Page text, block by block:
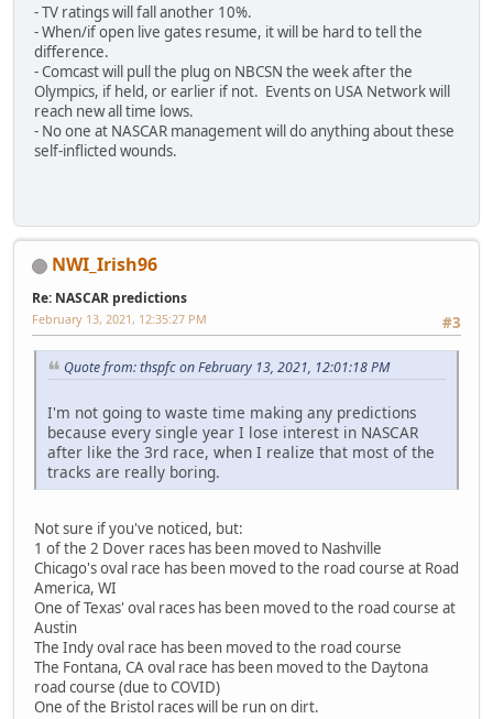
- TV ratings will fall another 10%.
- When/if open live gates resume, it will be hard to tell the
difference.
- Comcast will pull the plug on NBCSN the week after the
Olympics, if held, or earlier if not. Events on USA Network will
reach new all time lows.
- No one at NASCAR management will do anything about these
self-inflicted wounds.
NWI_Irish96
Re: NASCAR predictions
#3
February 13, 2021, 12:35:27 PM
Quote from: thspfc on February 13, 2021, 12:01:18 PM
I'm not going to waste time making any predictions
because every single year I lose interest in NASCAR
after like the 3rd race, when I realize that most of the
tracks are really boring.
Not sure if you've noticed, but:
1 of the 2 Dover races has been moved to Nashville
Chicago's oval race has been moved to the road course at Road
America, WI
One of Texas' oval races has been moved to the road course at
Austin
The Indy oval race has been moved to the road course
The Fontana, CA oval race has been moved to the Daytona
road course (due to COVID)
One of the Bristol races will be run on dirt.